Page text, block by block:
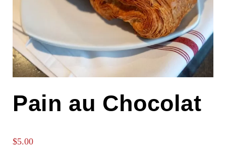
Pain au Chocolat
$5.00